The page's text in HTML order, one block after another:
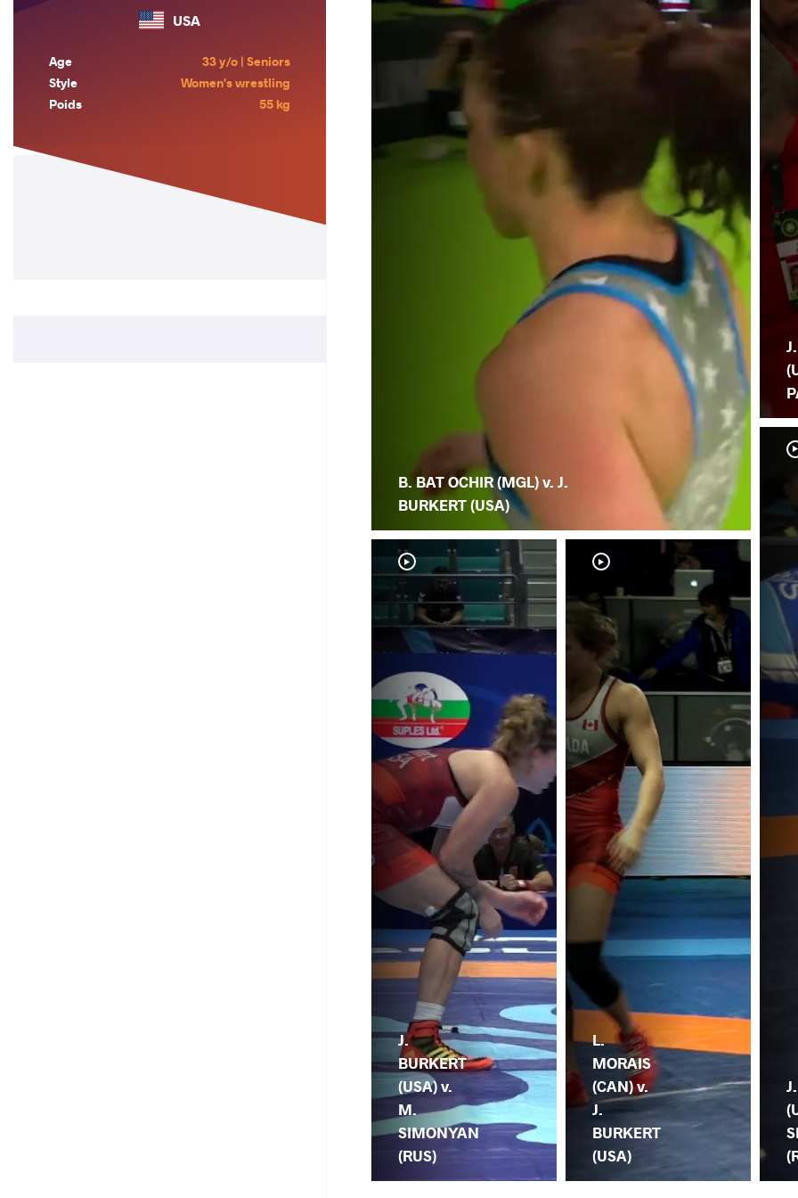
USA
Age
33 y/o | Seniors
Style
Women's wrestling
Poids
55 kg
B. BAT OCHIR (MGL) v. J.
BURKERT (USA)
J.
BURKERT
(USA) v.
M.
SIMONYAN
(RUS)
L.
MORAIS
(CAN) v.
J.
BURKERT
(USA)